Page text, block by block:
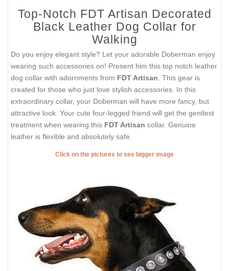
Top-Notch FDT Artisan Decorated
Black Leather Dog Collar for
Walking
Do you enjoy elegant style? Let your adorable Doberman enjoy
wearing such accessories on! Present him this top notch leather
dog collar with adornments from FDT Artisan . This gear is
created for those who just love stylish accessories. In this
extraordinary collar, your Doberman will have more fancy, but
attractive look. Your cute four-legged friend will get the gentlest
treatment when wearing this FDT Artisan collar. Genuine
leather is flexible and absolutely safe.
Click on the pictures to see bigger image